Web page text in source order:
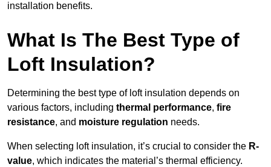
installation benefits.
What Is The Best Type of
Loft Insulation?
Determining the best type of loft insulation depends on
various factors, including thermal performance, fire
resistance, and moisture regulation needs.
When selecting loft insulation, it’s crucial to consider the R-
value, which indicates the material’s thermal efficiency.